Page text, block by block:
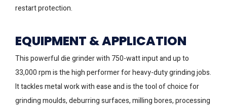
restart protection.
EQUIPMENT & APPLICATION
This powerful die grinder with 750-watt input and up to
33,000 rpm is the high performer for heavy-duty grinding jobs.
It tackles metal work with ease and is the tool of choice for
grinding moulds, deburring surfaces, milling bores, processing